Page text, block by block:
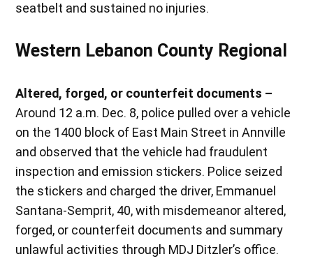
seatbelt and sustained no injuries.
Western Lebanon County Regional
Altered, forged, or counterfeit documents –
Around 12 a.m. Dec. 8, police pulled over a vehicle
on the 1400 block of East Main Street in Annville
and observed that the vehicle had fraudulent
inspection and emission stickers. Police seized
the stickers and charged the driver, Emmanuel
Santana-Semprit, 40, with misdemeanor altered,
forged, or counterfeit documents and summary
unlawful activities through MDJ Ditzler’s office.